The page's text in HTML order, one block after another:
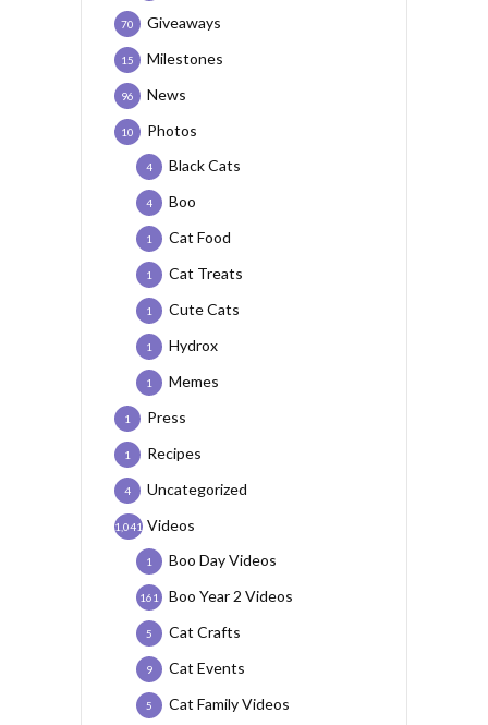
Giveaways
70
Milestones
15
News
96
Photos
10
Black Cats
4
Boo
4
Cat Food
1
Cat Treats
1
Cute Cats
1
Hydrox
1
Memes
1
Press
1
Recipes
1
Uncategorized
4
Videos
1,041
Boo Day Videos
1
Boo Year 2 Videos
161
Cat Crafts
5
Cat Events
9
Cat Family Videos
5